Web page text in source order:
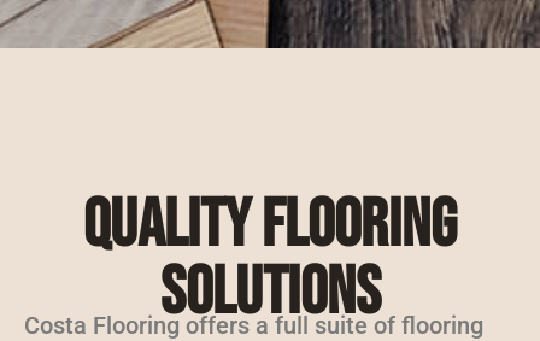
Quality Flooring
Solutions
Costa Flooring offers a full suite of flooring